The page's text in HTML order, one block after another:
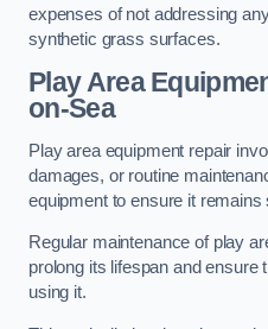
expenses of not addressing
synthetic grass surfaces.
Play Area
on-Sea
Play area equipment repair
damages, or routine
equipment to ensure it remains
Regular maintenance of play
prolong its lifespan and ensure
using it.